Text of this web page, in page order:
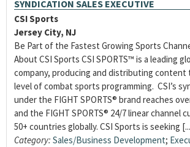
SYNDICATION SALES EXECUTIVE
CSI Sports
Jersey City, NJ
Be Part of the Fastest Growing Sports
About CSI Sports CSI SPORTS™ is a leading
company, producing and distributing
level of combat sports programming. CSI’s
under the FIGHT SPORTS® brand reaches
and the FIGHT SPORTS® 24/7 linear channel
50+ countries globally. CSI Sports is seeking
Category: Sales/Business Development;